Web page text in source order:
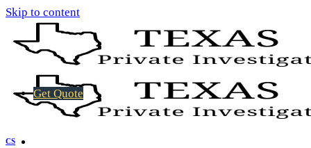
Skip to content
Get Quote
CS